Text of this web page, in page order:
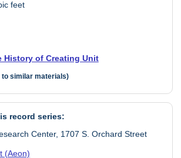
feet
of Creating Unit
to similar materials)
record series:
Center, 1707 S. Orchard Street
(Aeon)